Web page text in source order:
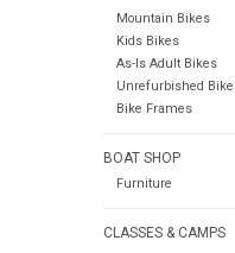
Mountain Bikes
Kids Bikes
As-Is Adult Bikes
Unrefurbished
Bike Frames
BOAT SHOP
Furniture
CLASSES & CAMPS